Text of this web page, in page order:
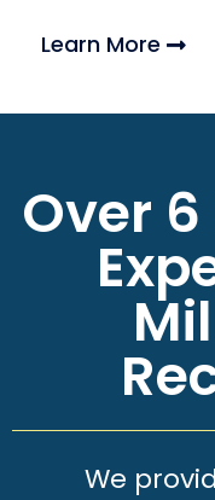
Learn More
Over
We